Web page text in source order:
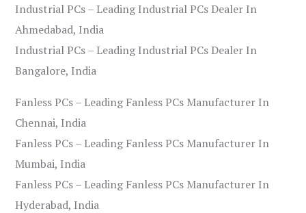
Industrial PCs – Leading Industrial PCs Dealer In
Ahmedabad, India
Industrial PCs – Leading Industrial PCs Dealer In
Bangalore, India
Fanless PCs – Leading Fanless PCs Manufacturer In
Chennai, India
Fanless PCs – Leading Fanless PCs Manufacturer In
Mumbai, India
Fanless PCs – Leading Fanless PCs Manufacturer In
Hyderabad, India